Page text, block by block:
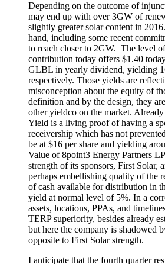
Depending on the outcome of
may end up with over 3GW of
slightly greater solar content in
hand, including some recent
to reach closer to 2GW. The level
contribution today offers $1.40
GLBL in yearly dividend, yielding
respectively. Those yields are
misconception about the equity of
definition and by the design, they
other yieldco on the market. A
Yield is a living proof of having a
receivership which has not
be at $16 per share and yielding
Value of 8point3 Energy Partners
strength of its sponsors, First Solar,
perhaps embellishing quality of the
of cash available for distribution in
yield at normal level of 5%. In a
assets, locations, PPAs, and
TERP superiority, besides already
but here the company is shadowed
opposite to First Solar strength.
I anticipate that the fourth quarter